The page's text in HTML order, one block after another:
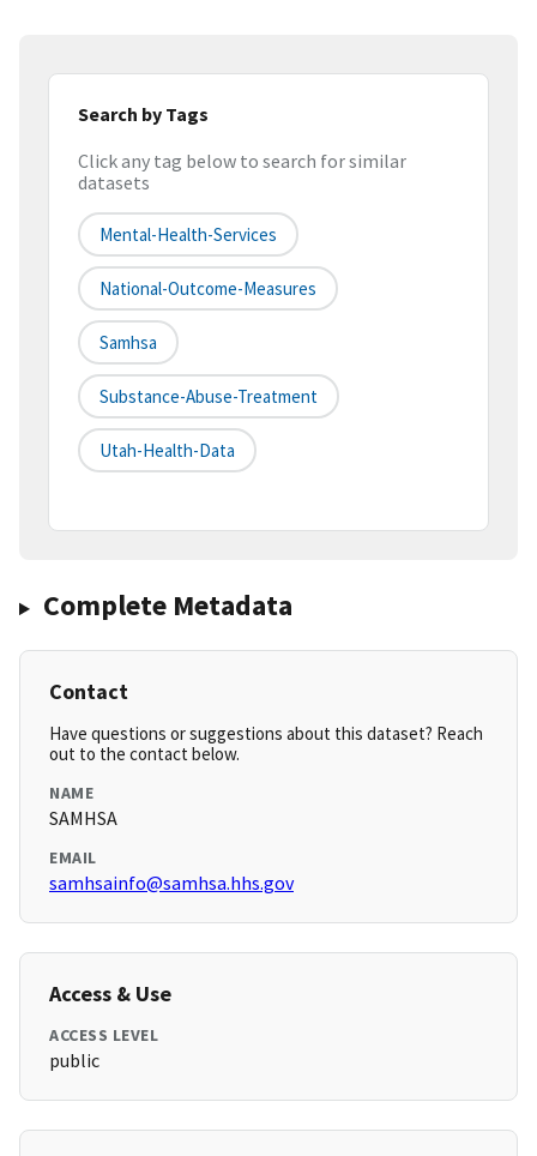
Search by Tags
Click any tag below to search for similar
datasets
Mental-Health-Services
National-Outcome-Measures
Samhsa
Substance-Abuse-Treatment
Utah-Health-Data
Complete Metadata
Contact
Have questions or suggestions about this dataset? Reach
out to the contact below.
NAME
SAMHSA
EMAIL
samhsainfo@samhsa.hhs.gov
Access & Use
ACCESS LEVEL
public